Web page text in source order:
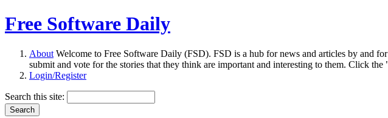
Free Software Daily
About Welcome to Free Software Daily (FSD). FSD is a hub for news and articles by and
submit and vote for the stories that they think are important and interesting to them. Click
Login/Register
Search this site: